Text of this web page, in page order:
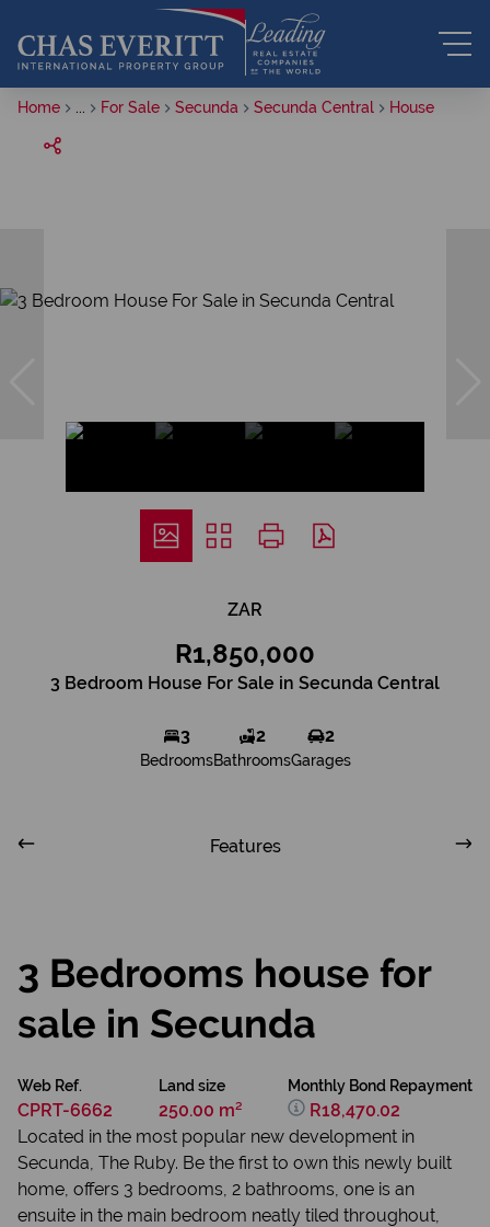
Home For Sale Secunda Secunda Central House
ZAR
R1,850,000
3 Bedroom House For Sale in Secunda Central
3
Bedrooms
2
Bathrooms
2
Garages
Features
3 Bedrooms house for
sale in Secunda
Web Ref.
CPRT-6662
Land size
250.00 m²
Monthly Bond Repayment
R18,470.02
Located in the most popular new development in
Secunda, The Ruby. Be the first to own this newly built
home, offers 3 bedrooms, 2 bathrooms, one is an
ensuite in the main bedroom neatly tiled throughout,